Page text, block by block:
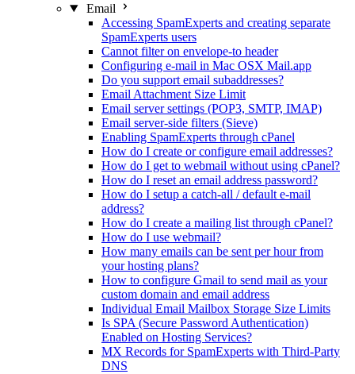
Email
Accessing SpamExperts and creating separate
SpamExperts users
Cannot filter on envelope-to header
Configuring e-mail in Mac OSX Mail.app
Do you support email subaddresses?
Email Attachment Size Limit
Email server settings (POP3, SMTP, IMAP)
Email server-side filters (Sieve)
Enabling SpamExperts through cPanel
How do I create or configure email addresses?
How do I get to webmail without using cPanel?
How do I reset an email address password?
How do I setup a catch-all / default e-mail
address?
How do I create a mailing list through cPanel?
How do I use webmail?
How many emails can be sent per hour from
your hosting plans?
How to configure Gmail to send mail as your
custom domain and email address
Individual Email Mailbox Storage Size Limits
Is SPA (Secure Password Authentication)
Enabled on Hosting Services?
MX Records for SpamExperts with Third-Party
DNS